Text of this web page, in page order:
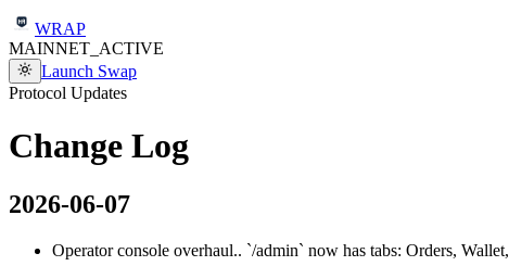
WRAP
MAINNET_ACTIVE
Launch Swap
Protocol Updates
Change Log
2026-06-07
Operator console overhaul.. `/admin` now has tabs: Orders, Wallet,